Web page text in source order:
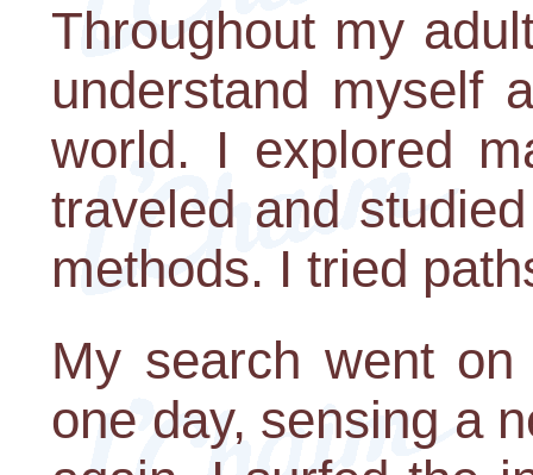
Throughout my
understand myself
world. I explored
traveled and
methods. I tried
My search went
one day, sensing a